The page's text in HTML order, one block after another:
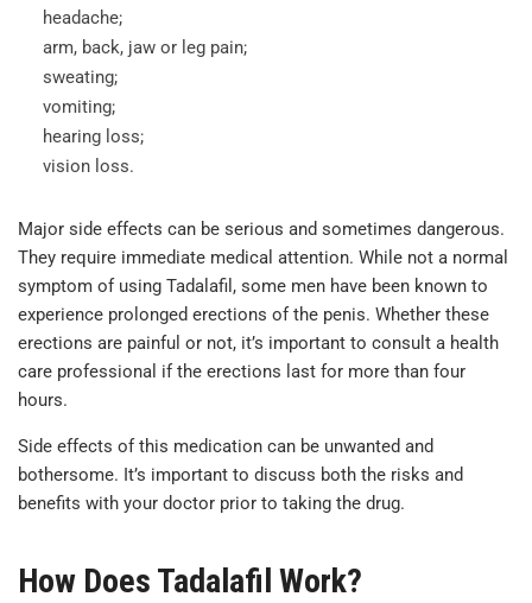
headache;
arm, back, jaw or leg pain;
sweating;
vomiting;
hearing loss;
vision loss.
Major side effects can be serious and sometimes dangerous.
They require immediate medical attention. While not a normal
symptom of using Tadalafil, some men have been known to
experience prolonged erections of the penis. Whether these
erections are painful or not, it’s important to consult a health
care professional if the erections last for more than four
hours.
Side effects of this medication can be unwanted and
bothersome. It’s important to discuss both the risks and
benefits with your doctor prior to taking the drug.
How Does Tadalafil Work?